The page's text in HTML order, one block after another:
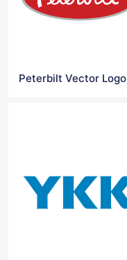
Peterbilt Vector Logo